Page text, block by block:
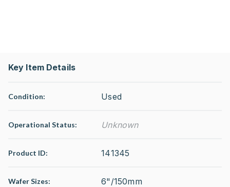
Key Item Details
Condition: Used
Operational Status: Unknown
Product ID: 141345
Wafer Sizes: 6"/150mm